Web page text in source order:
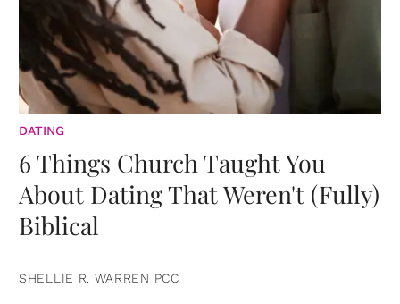
DATING
6 Things Church Taught You
About Dating That Weren't (Fully)
Biblical
SHELLIE R. WARREN PCC